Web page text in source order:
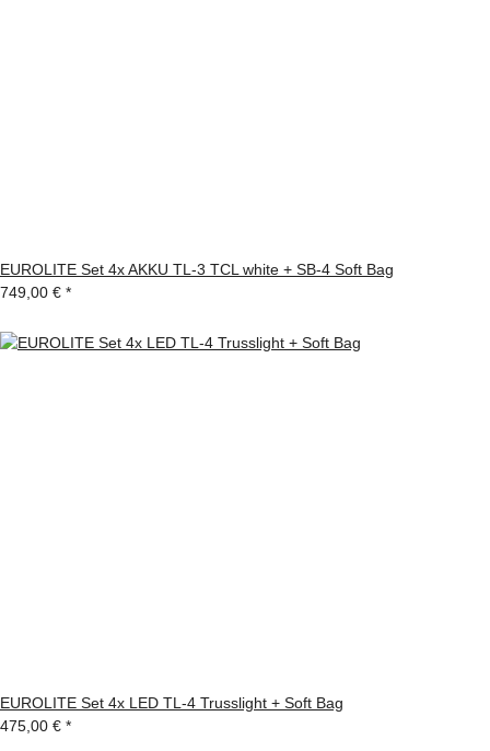
EUROLITE Set 4x AKKU TL-3 TCL white + SB-4 Soft Bag
749,00 € *
EUROLITE Set 4x LED TL-4 Trusslight + Soft Bag
475,00 € *